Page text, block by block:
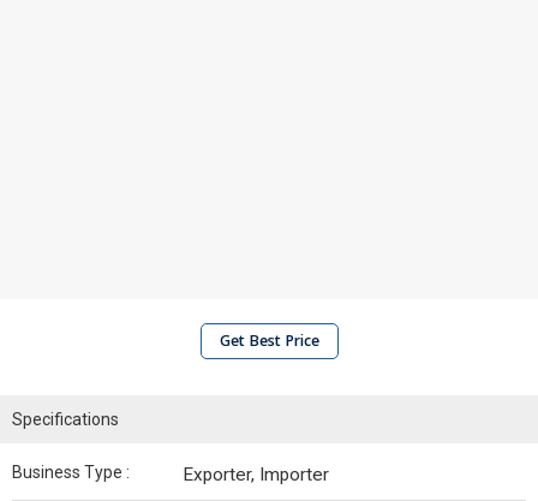
Get Best Price
Specifications
Business Type : Exporter, Importer